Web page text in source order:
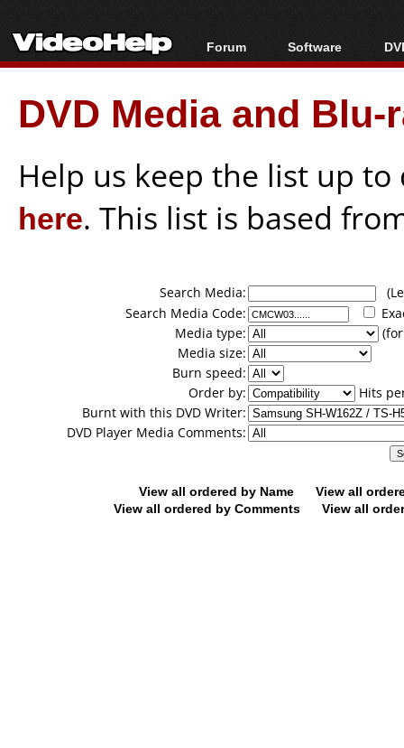
Forum
Forum Index
Today's Posts
New Posts
Software
All software
Popular tools
Portable tools
DVD Media and
Help us keep the list up
here. This list is based
Search Media:
Search Media Code:
Media type:
Media size:
Burn speed:
Order by:
Hits
Burnt with this DVD Writer:
DVD Player Media Comments:
View all ordered by Name
View all
View all ordered by Comments
View all